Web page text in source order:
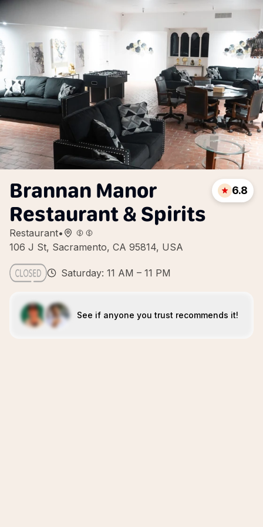
Brannan Manor
Restaurant & Spirits
Restaurant•
106 J St, Sacramento, CA 95814, USA
6.8
Saturday: 11 AM – 11 PM
See if anyone you trust recommends it!